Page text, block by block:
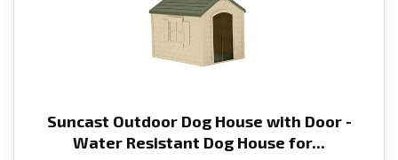
Suncast Outdoor Dog House with Door -
Water Resistant Dog House for...